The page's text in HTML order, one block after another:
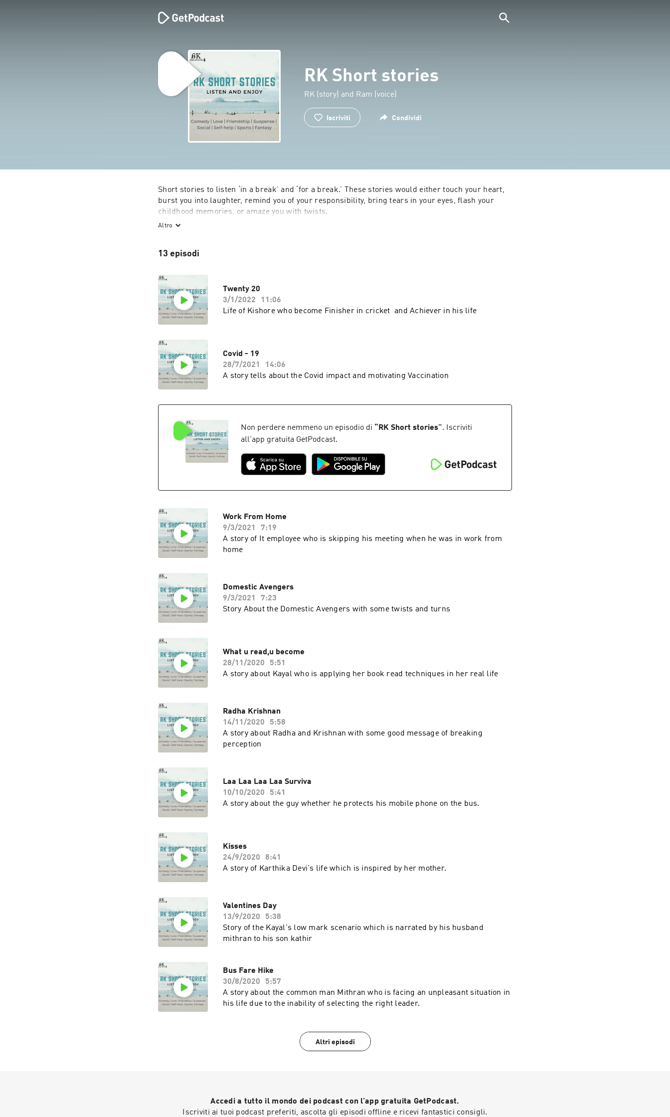
RK Short stories
RK (story) and Ram (voice)
Iscriviti Condividi
Short stories to listen ‘in a break’ and ‘for a break.’ These stories would either touch your heart,
burst you into laughter, remind you of your responsibility, bring tears in your eyes, flash your
childhood memories, or amaze you with twists.
Altro
13 episodi
Twenty 20
3/1/2022
11:06
Life of Kishore who become Finisher in cricket and Achiever in his life
Covid - 19
28/7/2021
14:06
A story tells about the Covid impact and motivating Vaccination
Non perdere nemmeno un episodio di “ RK Short stories”. Iscriviti
all'app gratuita GetPodcast.
Work From Home
9/3/2021
7:19
A story of It employee who is skipping his meeting when he was in work from
home
Domestic Avengers
9/3/2021
7:23
Story About the Domestic Avengers with some twists and turns
What u read,u become
28/11/2020
5:51
A story about Kayal who is applying her book read techniques in her real life
Radha Krishnan
14/11/2020
5:58
A story about Radha and Krishnan with some good message of breaking
perception
Laa Laa Laa Laa Surviva
10/10/2020
5:41
A story about the guy whether he protects his mobile phone on the bus.
Kisses
24/9/2020
8:41
A story of Karthika Devi's life which is inspired by her mother.
Valentines Day
13/9/2020
5:38
Story of the Kayal's low mark scenario which is narrated by his husband
mithran to his son kathir
Bus Fare Hike
30/8/2020
5:57
A story about the common man Mithran who is facing an unpleasant situation in
his life due to the inability of selecting the right leader.
Altri episodi
Accedi a tutto il mondo dei podcast con l’app gratuita GetPodcast.
Iscriviti ai tuoi podcast preferiti, ascolta gli episodi offline e ricevi fantastici consigli.